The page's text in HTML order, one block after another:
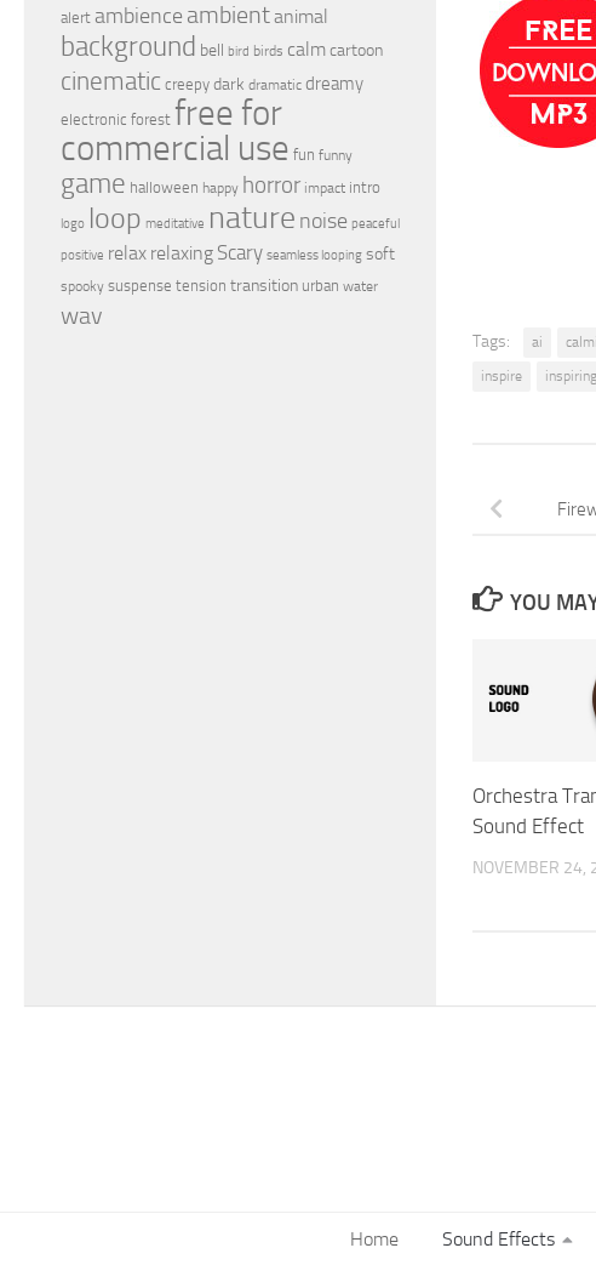
Tags: ai
inspire
inspiring
YOU
Orchestra
Sound Effect
NOVEMBER 24,
alert ambience ambientanimal
background bell bird birds calmcartoon
cinematic creepy dark dramatic dreamy
electronic forest free for
commercial use fun funny
game halloween happy horror impact intro
logo loop meditative nature noise peaceful
positive relax relaxing Scary seamless looping soft
spooky suspense tension transition urban water
wav
Home Sound Effects